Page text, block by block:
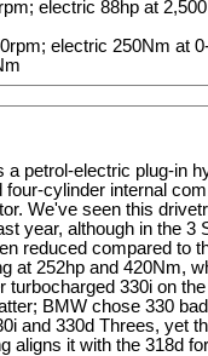
electric 88hp at
electric 250Nm at
petrol-electric plug-in
cylinder internal
We've seen this
year, although in the 3
reduced compared to
at 252hp and 420Nm,
turbocharged 330i on
BMW chose 330
and 330d Threes, yet
aligns it with the 318d